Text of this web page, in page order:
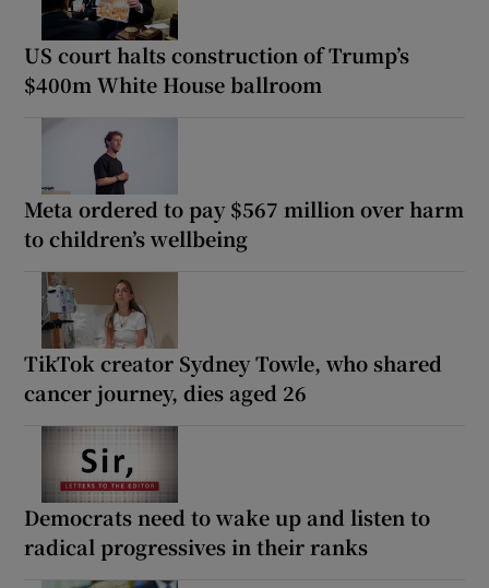
US court halts construction of Trump’s
$400m White House ballroom
Meta ordered to pay $567 million over harm
to children’s wellbeing
TikTok creator Sydney Towle, who shared
cancer journey, dies aged 26
Democrats need to wake up and listen to
radical progressives in their ranks